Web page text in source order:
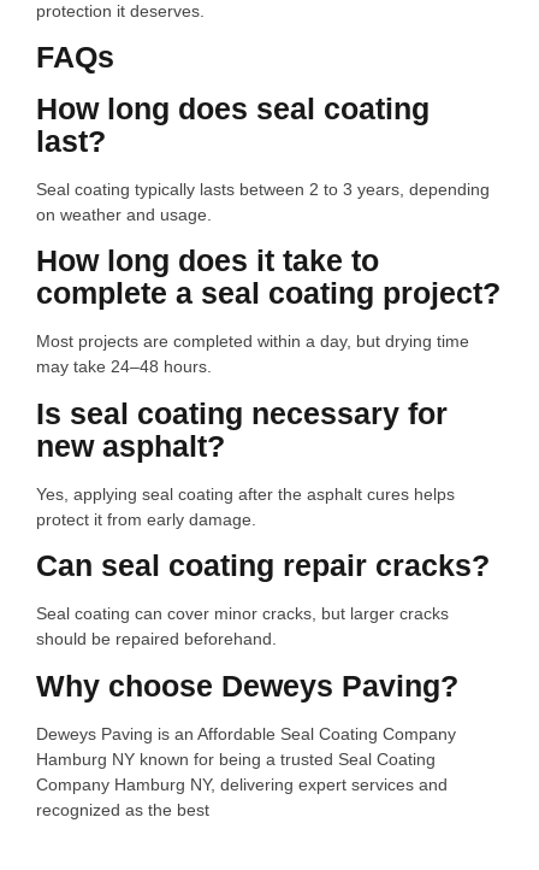
protection it deserves.
FAQs
How long does seal coating
last?
Seal coating typically lasts between 2 to 3 years, depending
on weather and usage.
How long does it take to
complete a seal coating project?
Most projects are completed within a day, but drying time
may take 24–48 hours.
Is seal coating necessary for
new asphalt?
Yes, applying seal coating after the asphalt cures helps
protect it from early damage.
Can seal coating repair cracks?
Seal coating can cover minor cracks, but larger cracks
should be repaired beforehand.
Why choose Deweys Paving?
Deweys Paving is an Affordable Seal Coating Company
Hamburg NY known for being a trusted Seal Coating
Company Hamburg NY, delivering expert services and
recognized as the best